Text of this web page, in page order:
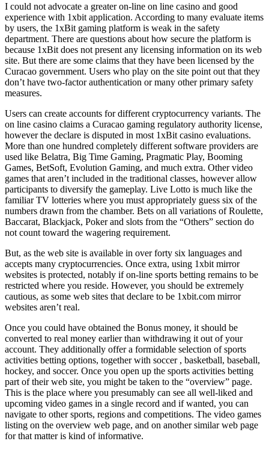
I could not advocate a greater on-line on line casino and good
experience with 1xbit application. According to many evaluate items
by users, the 1xBit gaming platform is weak in the safety
department. There are questions about how secure the platform is
because 1xBit does not present any licensing information on its web
site. But there are some claims that they have been licensed by the
Curacao government. Users who play on the site point out that they
don’t have two-factor authentication or many other primary safety
measures.
Users can create accounts for different cryptocurrency variants. The
on line casino claims a Curacao gaming regulatory authority license,
however the declare is disputed in most 1xBit casino evaluations.
More than one hundred completely different software providers are
used like Belatra, Big Time Gaming, Pragmatic Play, Booming
Games, BetSoft, Evolution Gaming, and much extra. Other video
games that aren’t included in the traditional classes, however allow
participants to diversify the gameplay. Live Lotto is much like the
familiar TV lotteries where you must appropriately guess six of the
numbers drawn from the chamber. Bets on all variations of Roulette,
Baccarat, Blackjack, Poker and slots from the “Others” section do
not count toward the wagering requirement.
But, as the web site is available in over forty six languages and
accepts many cryptocurrencies. Once extra, using 1xbit mirror
websites is protected, notably if on-line sports betting remains to be
restricted where you reside. However, you should be extremely
cautious, as some web sites that declare to be 1xbit.com mirror
websites aren’t real.
Once you could have obtained the Bonus money, it should be
converted to real money earlier than withdrawing it out of your
account. They additionally offer a formidable selection of sports
activities betting options, together with soccer , basketball, baseball,
hockey, and soccer. Once you open up the sports activities betting
part of their web site, you might be taken to the “overview” page.
This is the place where you presumably can see all well-liked and
upcoming video games in a single record and if wanted, you can
navigate to other sports, regions and competitions. The video games
listing on the overview web page, and on another similar web page
for that matter is kind of informative.